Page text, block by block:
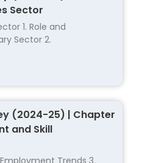
Sector
1. Role and
Sector 2.
(2024-25) | Chapter
and Skill
Trends 3.